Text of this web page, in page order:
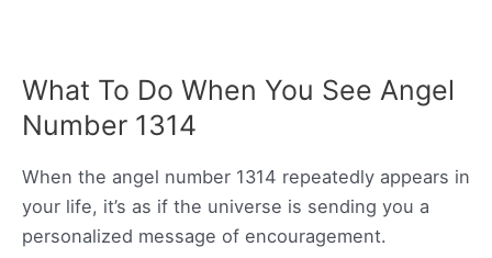
What To Do When You See Angel
Number 1314
When the angel number 1314 repeatedly appears in
your life, it’s as if the universe is sending you a
personalized message of encouragement.